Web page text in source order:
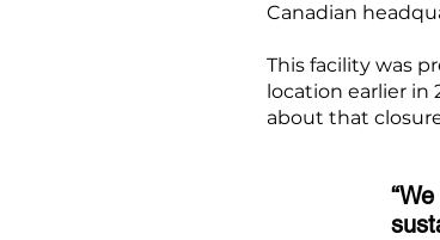
Canadian
This facility was
location earlier in
about that